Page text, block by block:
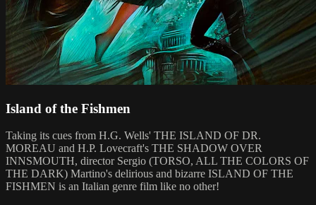
Island of the Fishmen
Taking its cues from H.G. Wells' THE ISLAND OF DR.
MOREAU and H.P. Lovecraft's THE SHADOW OVER
INNSMOUTH, director Sergio (TORSO, ALL THE COLORS OF
THE DARK) Martino's delirious and bizarre ISLAND OF THE
FISHMEN is an Italian genre film like no other!